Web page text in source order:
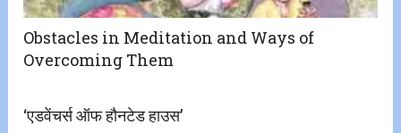
Obstacles in Meditation and Ways of
Overcoming Them
‘एडवेंचर्स ऑफ हौनटेड हाउस’